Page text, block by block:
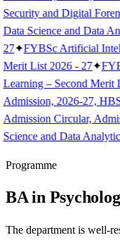
Security and Digital
Data Science and Data
27✦FYBSc Artificial
Merit List 2026 - 27✦
Learning – Second Merit
Admission, 2026-27,
Admission Circular,
Science and Data
Programme
BA in
The department is well-